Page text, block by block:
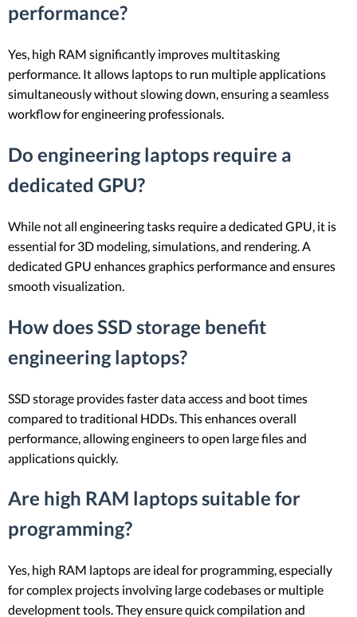
performance?
Yes, high RAM significantly improves multitasking
performance. It allows laptops to run multiple applications
simultaneously without slowing down, ensuring a seamless
workflow for engineering professionals.
Do engineering laptops require a
dedicated GPU?
While not all engineering tasks require a dedicated GPU, it is
essential for 3D modeling, simulations, and rendering. A
dedicated GPU enhances graphics performance and ensures
smooth visualization.
How does SSD storage benefit
engineering laptops?
SSD storage provides faster data access and boot times
compared to traditional HDDs. This enhances overall
performance, allowing engineers to open large files and
applications quickly.
Are high RAM laptops suitable for
programming?
Yes, high RAM laptops are ideal for programming, especially
for complex projects involving large codebases or multiple
development tools. They ensure quick compilation and